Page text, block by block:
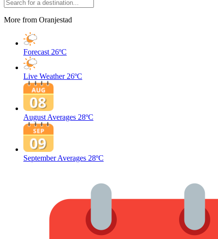
More from Oranjestad
Forecast 26ºC
Live Weather 26ºC
August Averages 28ºC
September Averages 28ºC